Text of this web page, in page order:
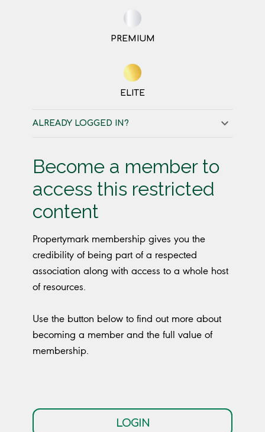
PREMIUM
ELITE
ALREADY LOGGED IN?
Become a member to
access this restricted
content
Propertymark membership gives you the
credibility of being part of a respected
association along with access to a whole host
of resources.
Use the button below to find out more about
becoming a member and the full value of
membership.
LOGIN